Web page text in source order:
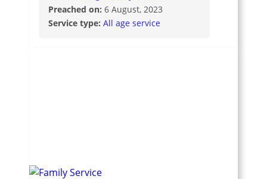
Preached on: 6 August, 2023
Service type: All age service